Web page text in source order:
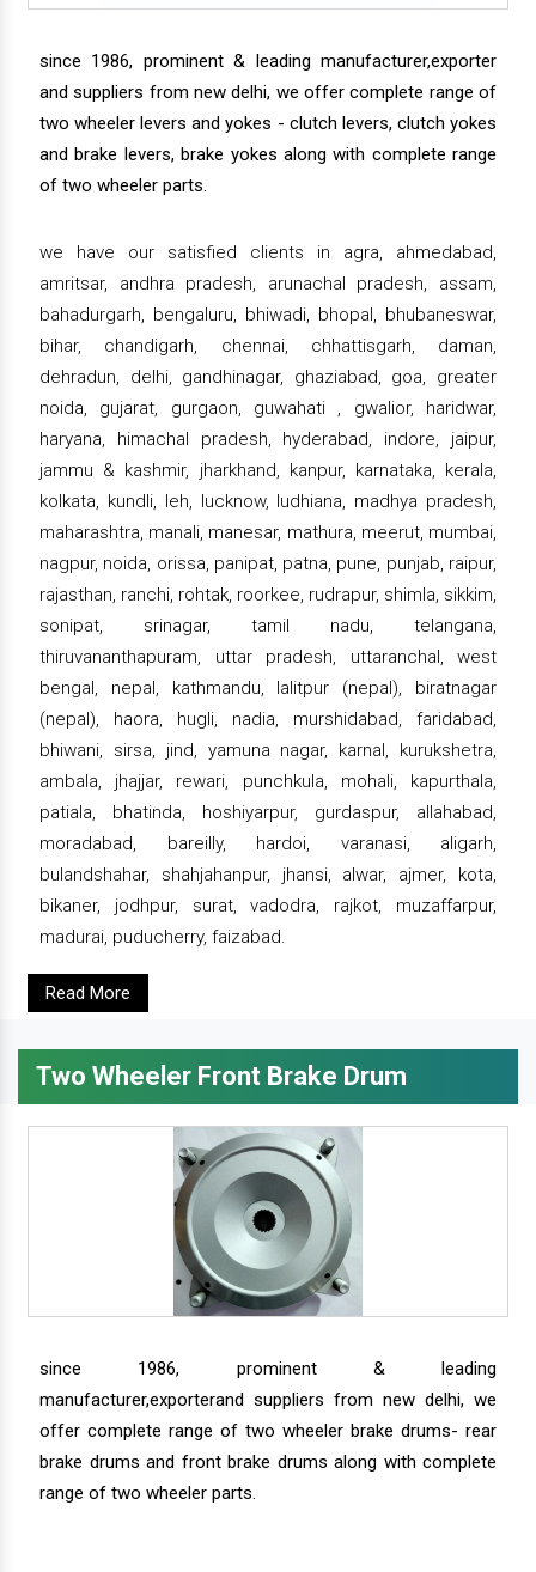
since 1986, prominent & leading manufacturer,exporter
and suppliers from new delhi, we offer complete range of
two wheeler levers and yokes - clutch levers, clutch yokes
and brake levers, brake yokes along with complete range
of two wheeler parts.
we have our satisfied clients in agra, ahmedabad,
amritsar, andhra pradesh, arunachal pradesh, assam,
bahadurgarh, bengaluru, bhiwadi, bhopal, bhubaneswar,
bihar, chandigarh, chennai, chhattisgarh, daman,
dehradun, delhi, gandhinagar, ghaziabad, goa, greater
noida, gujarat, gurgaon, guwahati , gwalior, haridwar,
haryana, himachal pradesh, hyderabad, indore, jaipur,
jammu & kashmir, jharkhand, kanpur, karnataka, kerala,
kolkata, kundli, leh, lucknow, ludhiana, madhya pradesh,
maharashtra, manali, manesar, mathura, meerut, mumbai,
nagpur, noida, orissa, panipat, patna, pune, punjab, raipur,
rajasthan, ranchi, rohtak, roorkee, rudrapur, shimla, sikkim,
sonipat, srinagar, tamil nadu, telangana,
thiruvananthapuram, uttar pradesh, uttaranchal, west
bengal, nepal, kathmandu, lalitpur (nepal), biratnagar
(nepal), haora, hugli, nadia, murshidabad, faridabad,
bhiwani, sirsa, jind, yamuna nagar, karnal, kurukshetra,
ambala, jhajjar, rewari, punchkula, mohali, kapurthala,
patiala, bhatinda, hoshiyarpur, gurdaspur, allahabad,
moradabad, bareilly, hardoi, varanasi, aligarh,
bulandshahar, shahjahanpur, jhansi, alwar, ajmer, kota,
bikaner, jodhpur, surat, vadodra, rajkot, muzaffarpur,
madurai, puducherry, faizabad.
Read More
Two Wheeler Front Brake Drum
since 1986, prominent & leading
manufacturer,exporterand suppliers from new delhi, we
offer complete range of two wheeler brake drums- rear
brake drums and front brake drums along with complete
range of two wheeler parts.